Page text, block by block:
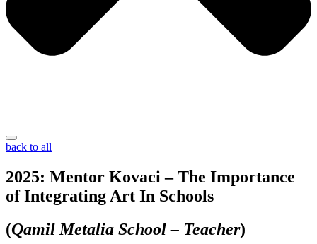
back to all
2025: Mentor Kovaci – The Importance
of Integrating Art In Schools
(Qamil Metalia School – Teacher)